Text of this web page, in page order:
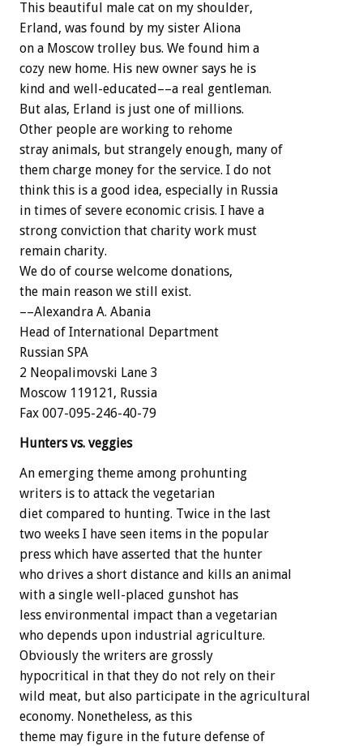
This beautiful male cat on my shoulder,
Erland, was found by my sister Aliona
on a Moscow trolley bus. We found him a
cozy new home. His new owner says he is
kind and well-educated––a real gentleman.
But alas, Erland is just one of millions.
Other people are working to rehome
stray animals, but strangely enough, many of
them charge money for the service. I do not
think this is a good idea, especially in Russia
in times of severe economic crisis. I have a
strong conviction that charity work must
remain charity.
We do of course welcome donations,
the main reason we still exist.
––Alexandra A. Abania
Head of International Department
Russian SPA
2 Neopalimovski Lane 3
Moscow 119121, Russia
Fax 007-095-246-40-79
Hunters vs. veggies
An emerging theme among prohunting
writers is to attack the vegetarian
diet compared to hunting. Twice in the last
two weeks I have seen items in the popular
press which have asserted that the hunter
who drives a short distance and kills an animal
with a single well-placed gunshot has
less environmental impact than a vegetarian
who depends upon industrial agriculture.
Obviously the writers are grossly
hypocritical in that they do not rely on their
wild meat, but also participate in the agricultural
economy. Nonetheless, as this
theme may figure in the future defense of